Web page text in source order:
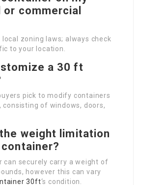
commercial
local zoning laws; always check
to your location.
a 30 ft
pick to modify containers
consisting of windows, doors,
weight limitation
can securely carry a weight of
however this can vary
30ft‘s condition.